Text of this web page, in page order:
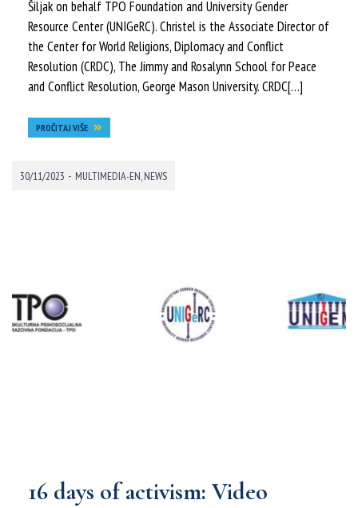
Šiljak on behalf TPO Foundation and University Gender
Resource Center (UNIGeRC). Christel is the Associate Director of
the Center for World Religions, Diplomacy and Conflict
Resolution (CRDC), The Jimmy and Rosalynn School for Peace
and Conflict Resolution, George Mason University. CRDC[…]
PROČITAJ VIŠE
30/11/2023 - MULTIMEDIA-EN,NEWS
16 days of activism: Video